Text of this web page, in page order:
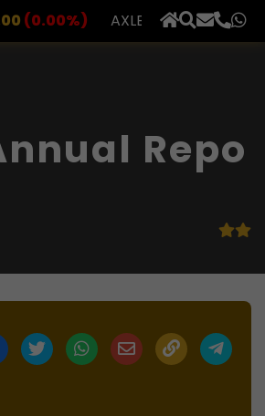
INDIA 510.00(0.00%) BERAR
Repo